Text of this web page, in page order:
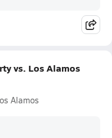
vs. Los Alamos
Alamos